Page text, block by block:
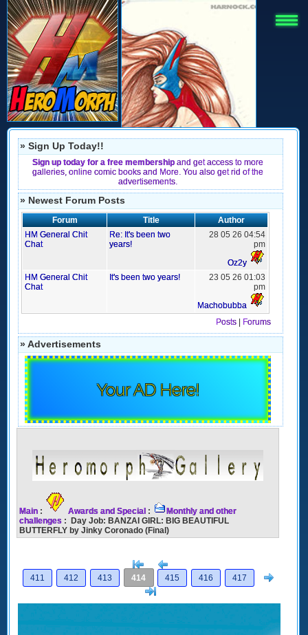
» Sign Up Today!!
Sign up today for a free membership and get access to more
galleries, online comic books and More. You also get rid of the
advertisements.
» Newest Forum Posts
Forum Title
Author
HM General Chit
Chat
Re: It's been two
years!
28 05 26 04:54
pm
Oz2y
HM General Chit
Chat
It's been two years!
23 05 26 01:03
pm
Machobubba
Posts
Forums
» Advertisements
Your AD Here!
Main : Awards and Special :
Monthly and other
challenges : Day Job: BANZAI GIRL: BIG BEAUTIFUL
BUTTERFLY by Jinky Coronado (Final)
[<
411
412 413 414 415 416 417